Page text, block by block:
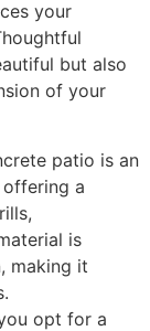
your
but also
of your
patio is an
offering a
is
making it
opt for a